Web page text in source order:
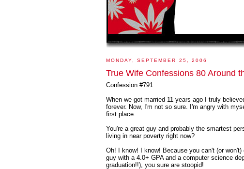
MONDAY, SEPTEMBER 25, 2006
True Wife Confessions 80 Around
Confession #791
When we got married 11 years ago I truly
forever. Now, I'm not so sure. I'm angry with
first place.
You're a great guy and probably the smartest
living in near poverty right now?
Oh! I know! I know! Because you can't (or
guy with a 4.0+ GPA and a computer science
graduation!!), you sure are stoopid!